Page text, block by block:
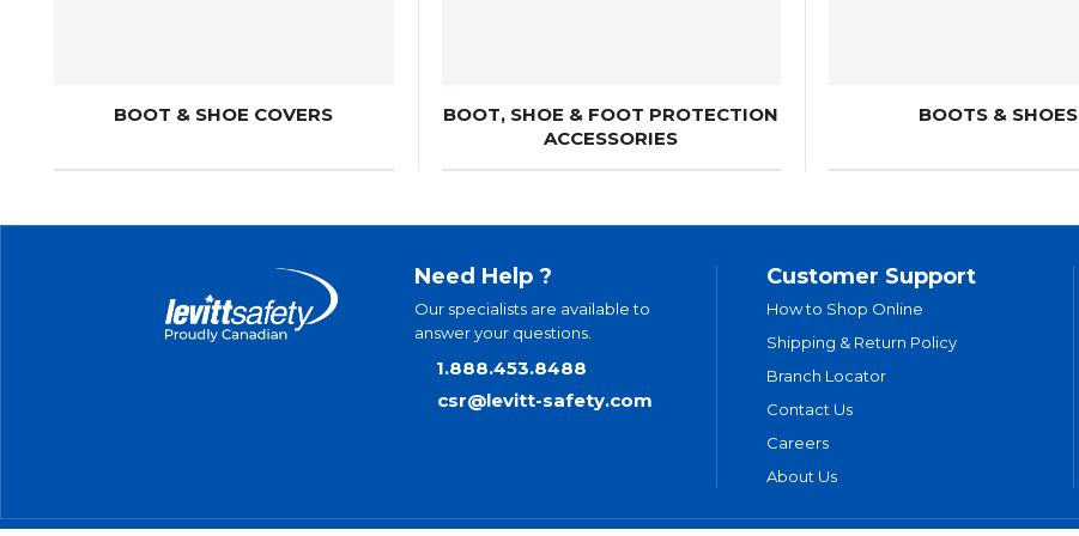
BOOT & SHOE COVERS
BOOT, SHOE & FOOT PROTECTION
ACCESSORIES
BOOTS & SHOES
Need Help ?
Our specialists are available to
answer your questions.
1.888.453.8488
csr@levitt-safety.com
Customer Support
How to Shop Online
Shipping & Return Policy
Branch Locator
Contact Us
Careers
About Us